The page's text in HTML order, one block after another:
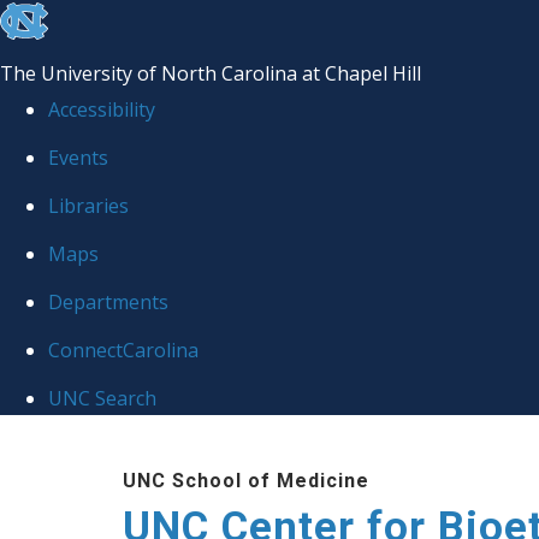
skip
the
global
The University of North Carolina at Chapel Hill
Accessibility
Events
Libraries
Maps
Departments
ConnectCarolina
UNC Search
UNC School of Medicine
UNC Center for